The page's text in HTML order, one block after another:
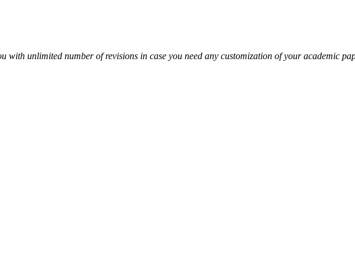
with unlimited number of revisions in case you need any customization of your academic